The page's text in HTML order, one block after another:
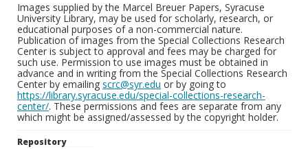
Images supplied by the Marcel Breuer Papers, Syracuse
University Library, may be used for scholarly, research, or
educational purposes of a non-commercial nature.
Publication of images from the Special Collections Research
Center is subject to approval and fees may be charged for
such use. Permission to use images must be obtained in
advance and in writing from the Special Collections Research
Center by emailing scrc@syr.edu or by going to
https://library.syracuse.edu/special-collections-research-
center/. These permissions and fees are separate from any
which might be assigned/assessed by the copyright holder.
Repository